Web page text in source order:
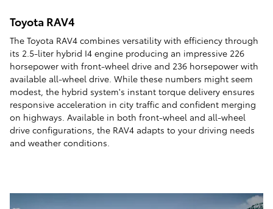
Toyota RAV4
The Toyota RAV4 combines versatility with efficiency through
its 2.5-liter hybrid I4 engine producing an impressive 226
horsepower with front-wheel drive and 236 horsepower with
available all-wheel drive. While these numbers might seem
modest, the hybrid system's instant torque delivery ensures
responsive acceleration in city traffic and confident merging
on highways. Available in both front-wheel and all-wheel
drive configurations, the RAV4 adapts to your driving needs
and weather conditions.